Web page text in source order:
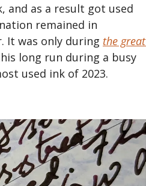
and as a result got used
remained in
It was only during the great
long run during a busy
used ink of 2023.